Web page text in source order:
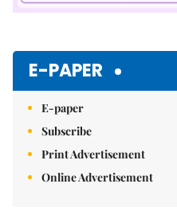
E-PAPER
E-paper
Subscribe
Print Advertisement
Online Advertisement